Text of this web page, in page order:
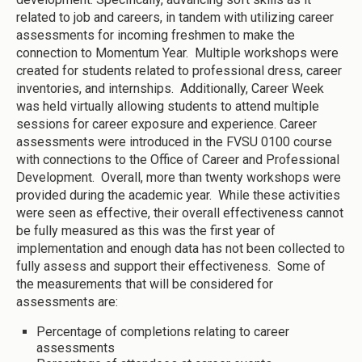
related to job and careers, in tandem with utilizing career
assessments for incoming freshmen to make the
connection to Momentum Year. Multiple workshops were
created for students related to professional dress, career
inventories, and internships. Additionally, Career Week
was held virtually allowing students to attend multiple
sessions for career exposure and experience. Career
assessments were introduced in the FVSU 0100 course
with connections to the Office of Career and Professional
Development. Overall, more than twenty workshops were
provided during the academic year. While these activities
were seen as effective, their overall effectiveness cannot
be fully measured as this was the first year of
implementation and enough data has not been collected to
fully assess and support their effectiveness. Some of
the measurements that will be considered for
assessments are:
Percentage of completions relating to career
assessments